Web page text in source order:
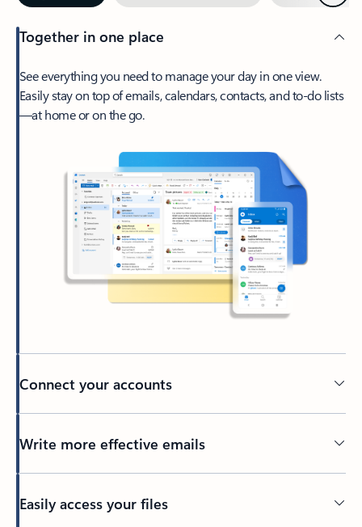
Together in one place
See everything you need to manage your day in one view.
Easily stay on top of emails, calendars, contacts, and to-do lists
—at home or on the go.
Connect your accounts
Write more effective emails
Easily access your files